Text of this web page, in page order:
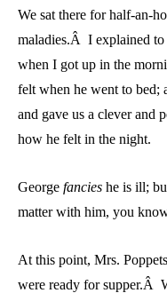
We sat there for half-an-
maladies.Â I explained
when I got up in the
felt when he went to bed;
and gave us a clever and
how he felt in the night.
George fancies he is ill;
matter with him, you
At this point, Mrs.
were ready for supper.Â